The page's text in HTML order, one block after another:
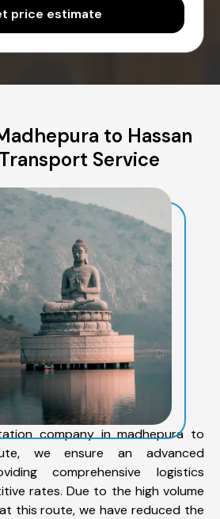
price estimate
to Hassan
Service
company in madhepura to
we ensure an advanced
comprehensive logistics
rates. Due to the high volume
this route, we have reduced the